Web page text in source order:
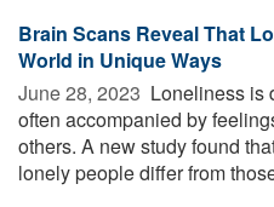
Brain Scans Reveal That
World in Unique Ways
June 28, 2023  Loneliness is
often accompanied by
others. A new study found
lonely people differ from